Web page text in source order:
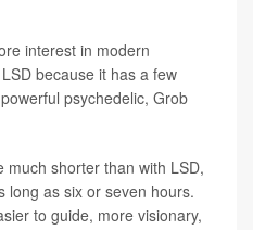
interest in modern
because it has a few
psychedelic, Grob
much shorter than with LSD,
long as six or seven hours.
to guide, more visionary,